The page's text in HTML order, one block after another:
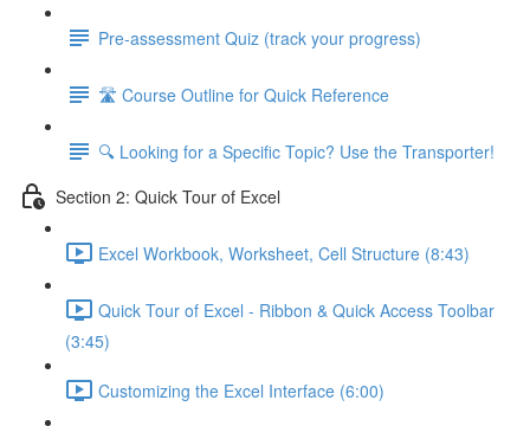
Pre-assessment Quiz (track your progress)
🛣️ Course Outline for Quick Reference
🔍 Looking for a Specific Topic? Use the Transporter!
Section 2: Quick Tour of Excel
Excel Workbook, Worksheet, Cell Structure (8:43)
Quick Tour of Excel - Ribbon & Quick Access Toolbar
(3:45)
Customizing the Excel Interface (6:00)